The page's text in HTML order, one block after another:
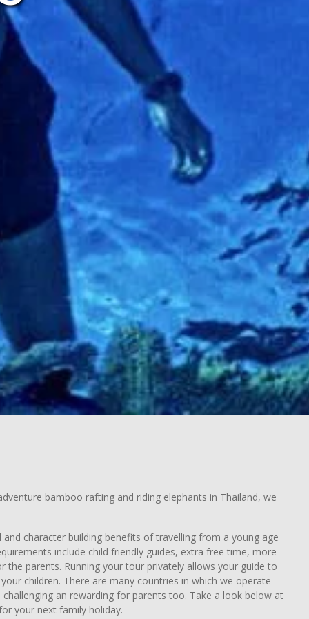
bamboo rafting and riding elephants in Thailand, we
character building benefits of travelling from a young age
include child friendly guides, extra free time, more
parents. Running your tour privately allows your guide to
children. There are many countries in which we operate
an rewarding for parents too. Take a look below at
your next family holiday.